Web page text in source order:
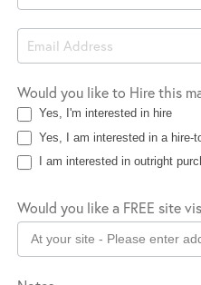
Would you like to Hire this
Yes, I'm interested in hire
Yes, I am interested in a hire-
I am interested in outright
Would you like a FREE site